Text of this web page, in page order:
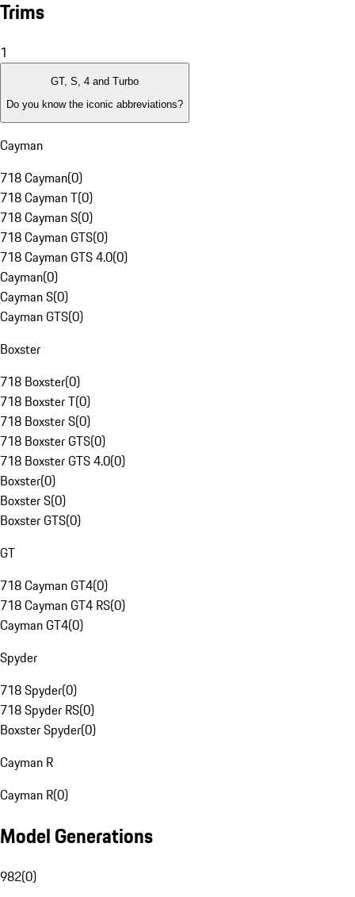
Trims
1
GT, S, 4 and Turbo
Do you know the iconic abbreviations?
Cayman
718 Cayman(0)
718 Cayman T(0)
718 Cayman S(0)
718 Cayman GTS(0)
718 Cayman GTS 4.0(0)
Cayman(0)
Cayman S(0)
Cayman GTS(0)
Boxster
718 Boxster(0)
718 Boxster T(0)
718 Boxster S(0)
718 Boxster GTS(0)
718 Boxster GTS 4.0(0)
Boxster(0)
Boxster S(0)
Boxster GTS(0)
GT
718 Cayman GT4(0)
718 Cayman GT4 RS(0)
Cayman GT4(0)
Spyder
718 Spyder(0)
718 Spyder RS(0)
Boxster Spyder(0)
Cayman R
Cayman R(0)
Model Generations
982(0)